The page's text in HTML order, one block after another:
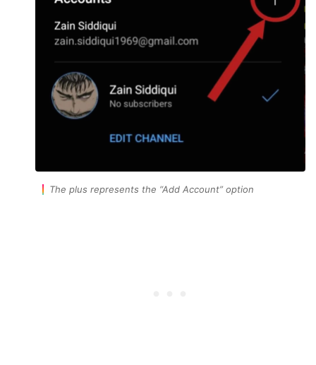
The plus represents the “Add Account” option